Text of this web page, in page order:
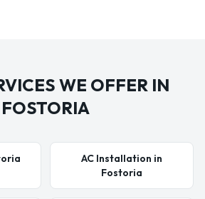
WE OFFER IN
FOSTORIA
AC Installation in
Fostoria